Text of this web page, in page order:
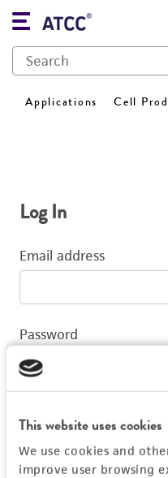
This website uses cookies
We use cookies and
improve user browsing
Applications Cell
Log In
Email address
Password